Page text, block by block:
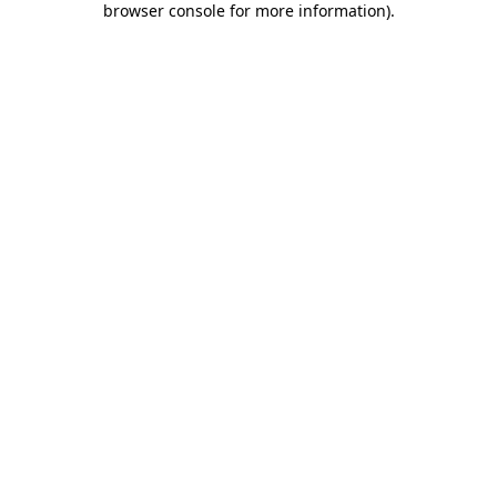
browser console for more information).